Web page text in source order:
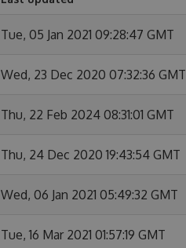
Tue, 05 Jan 2021 09:28:47 GMT
Wed, 23 Dec 2020 07:32:36 GMT
Thu, 22 Feb 2024 08:31:01 GMT
Thu, 24 Dec 2020 19:43:54 GMT
Wed, 06 Jan 2021 05:49:32 GMT
Tue, 16 Mar 2021 01:57:19 GMT